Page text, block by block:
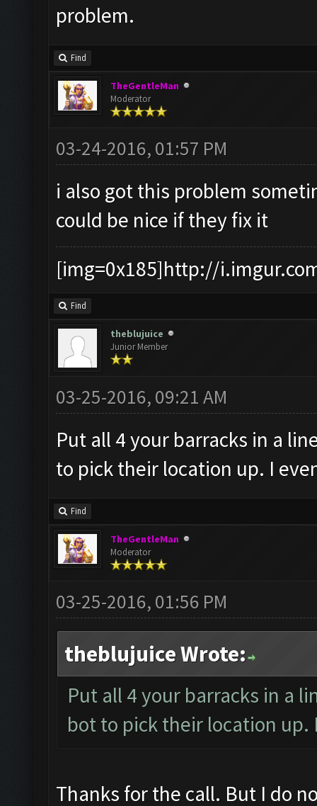
problem.
Find
TheGentleMan
Moderator
03-24-2016, 01:57 PM
i also got this problem
could be nice if they fix it
[img=0x185]http://
Find
theblujuice
Junior Member
03-25-2016, 09:21 AM
Put all 4 your barracks in a
to pick their location up. I
Find
TheGentleMan
Moderator
03-25-2016, 01:56 PM
theblujuice Wrote:
Put all 4 your barracks in a
bot to pick their location
Thanks for the call. But I do